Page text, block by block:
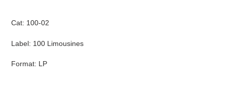
your
Cat: 100-02
Label: 100 Limousines
Format: LP